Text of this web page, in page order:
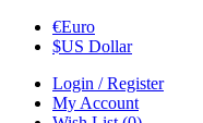
€Euro
$US Dollar
Login / Register
My Account